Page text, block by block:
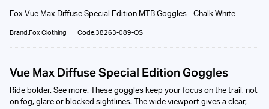
Fox Vue Max Diffuse Special Edition MTB Goggles - Chalk White
Brand:Fox Clothing Code:38263-089-OS
Vue Max Diffuse Special Edition Goggles
Ride bolder. See more. These goggles keep your focus on the trail, not
on fog, glare or blocked sightlines. The wide viewport gives a clear,